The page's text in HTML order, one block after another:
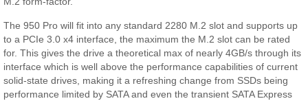
The 950 Pro will fit into any standard 2280 M.2 slot and supports up
to a PCIe 3.0 x4 interface, the maximum the M.2 slot can be rated
for. This gives the drive a theoretical max of nearly 4GB/s through its
interface which is well above the performance capabilities of current
solid-state drives, making it a refreshing change from SSDs being
performance limited by SATA and even the transient SATA Express